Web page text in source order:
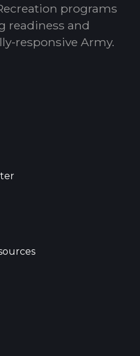
programs
readiness and
responsive Army.